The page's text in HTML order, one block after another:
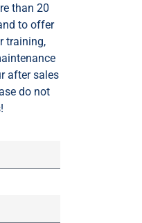
than 20
to offer
training,
after sales
do not